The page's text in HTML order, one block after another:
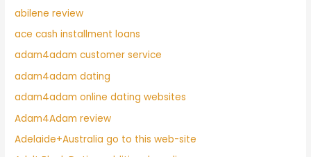
abilene review
ace cash installment loans
adam4adam customer service
adam4adam dating
adam4adam online dating websites
Adam4Adam review
Adelaide+Australia go to this web-site